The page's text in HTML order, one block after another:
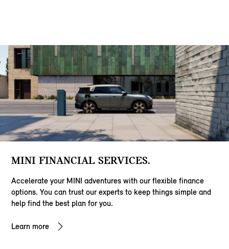
MINI FINANCIAL SERVICES.
Accelerate your MINI adventures with our flexible finance
options. You can trust our experts to keep things simple and
help find the best plan for you.
Learn more